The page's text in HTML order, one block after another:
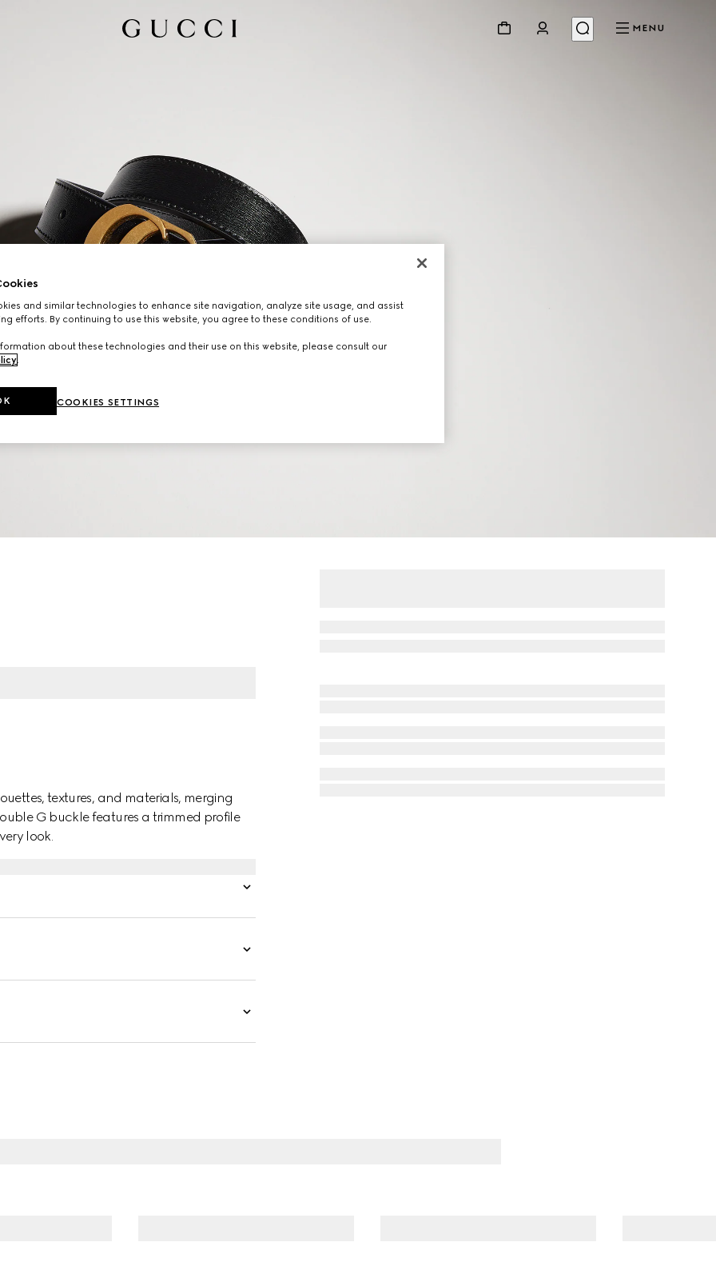
MENU
textures, and materials, merging
G buckle features a trimmed profile
look.
and similar technologies to enhance site navigation, analyze site usage, and assist
efforts. By continuing to use this website, you agree to these conditions of use.
about these technologies and their use on this website, please consult our
.
COOKIES SETTINGS